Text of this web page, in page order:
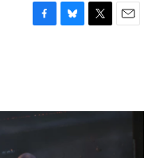
F
o
B
y
T
r
E